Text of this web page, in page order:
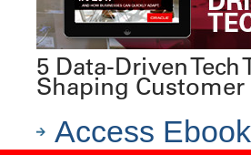
5 Data-Driven Tech
Shaping Customer
Access Ebook